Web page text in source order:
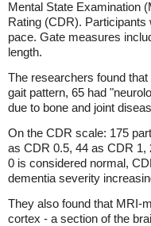
Mental State Examination
Rating (CDR).
pace. Gate measures
length.
The researchers found
gait pattern, 65 had
due to bone and joint
On the CDR scale: 175
as CDR 0.5, 44 as CDR
0 is considered normal,
dementia severity
They also found that MRI-
cortex - a section of the